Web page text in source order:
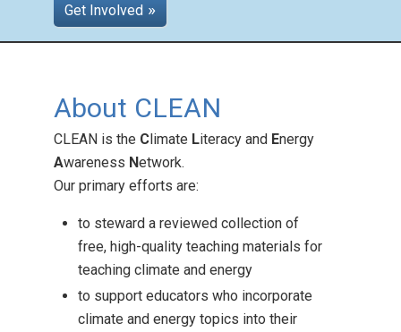
Curriculum
CLEAN offers climate
subjects and grades!
Get Involved
About CLEAN
CLEAN is the Climate Literacy and Energy
Awareness Network.
Our primary efforts are:
to steward a reviewed collection of
free, high-quality teaching materials for
teaching climate and energy
to support educators who incorporate
climate and energy topics into their